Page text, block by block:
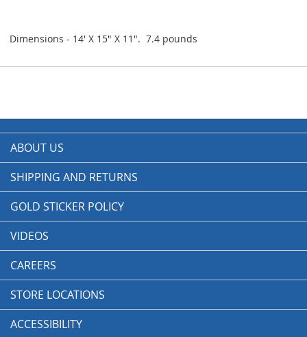
Dimensions - 14' X 15" X 11". 7.4 pounds
ABOUT US
SHIPPING AND RETURNS
GOLD STICKER POLICY
VIDEOS
CAREERS
STORE LOCATIONS
ACCESSIBILITY